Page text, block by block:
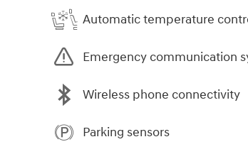
Automatic temperature
Emergency communication
Wireless phone connectivity
Parking sensors